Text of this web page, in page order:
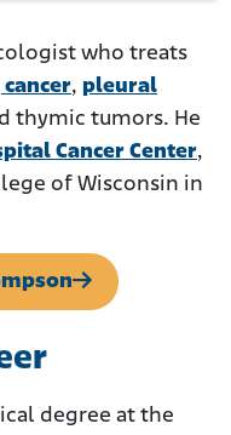
who treats
, pleural
thymic tumors. He
Cancer Center,
of Wisconsin in
degree at the